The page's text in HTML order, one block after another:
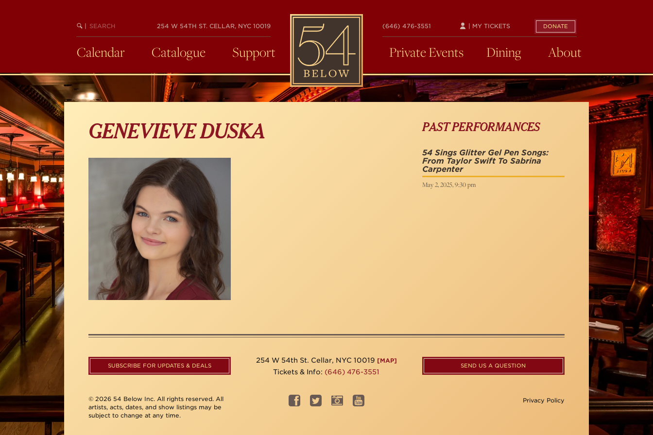
BEGIN
SEARCH
254 W 54TH ST. CELLAR, NYC 10019
54
BELOW
(646) 476-3551 DONATE
| MY TICKETS
Calendar Catalogue Support Private Events Dining About
GENEVIEVE DUSKA PAST PERFORMANCES
54 Sings Glitter Gel Pen Songs:
From Taylor Swift To Sabrina
Carpenter
May 2, 2025, 9:30 pm
SUBSCRIBE FOR UPDATES & DEALS
254 W 54th St. Cellar, NYC 10019 [MAP]
Tickets & Info: (646) 476-3551
SEND US A QUESTION
© 2026 54 Below Inc. All rights reserved. All
artists, acts, dates, and show listings may be
subject to change at any time.
Privacy Policy